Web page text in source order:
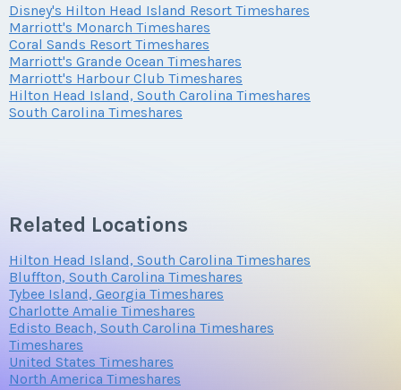
Offer Amount
Questions/Comments
Disney's Hilton Head Island Resort Timeshares
Marriott's Monarch Timeshares
Coral Sands Resort Timeshares
Marriott's Grande Ocean Timeshares
Marriott's Harbour Club Timeshares
Hilton Head Island, South Carolina Timeshares
South Carolina Timeshares
Related Locations
Hilton Head Island, South Carolina Timeshares
Bluffton, South Carolina Timeshares
Tybee Island, Georgia Timeshares
Charlotte Amalie Timeshares
Edisto Beach, South Carolina Timeshares
Timeshares
United States Timeshares
North America Timeshares